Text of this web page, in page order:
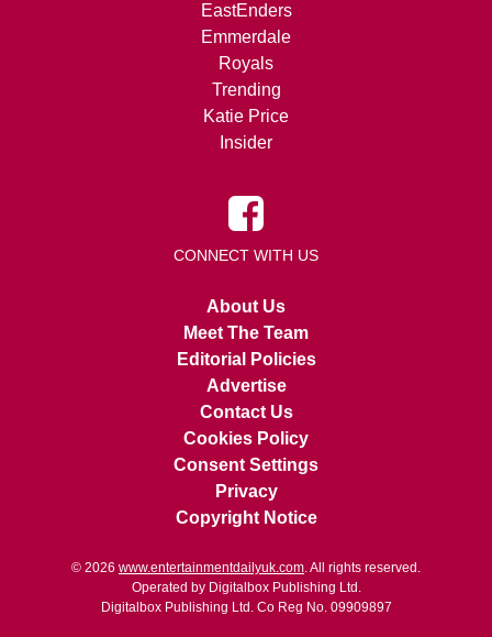
EastEnders
Emmerdale
Royals
Trending
Katie Price
Insider
CONNECT WITH US
About Us
Meet The Team
Editorial Policies
Advertise
Contact Us
Cookies Policy
Consent Settings
Privacy
Copyright Notice
© 2026 www.entertainmentdailyuk.com . All rights reserved.
Operated by Digitalbox Publishing Ltd.
Digitalbox Publishing Ltd. Co Reg No. 09909897